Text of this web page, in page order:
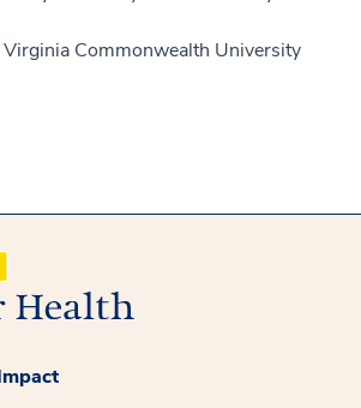
Virginia Commonwealth University